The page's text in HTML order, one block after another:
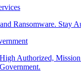
Ransomware. Stay
Authorized,